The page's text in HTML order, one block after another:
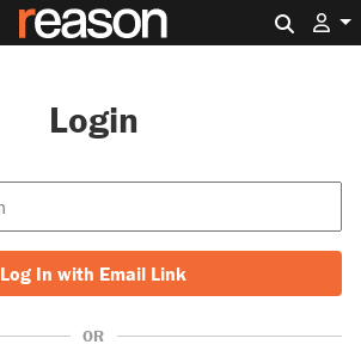
Login
Log In with Email Link
OR